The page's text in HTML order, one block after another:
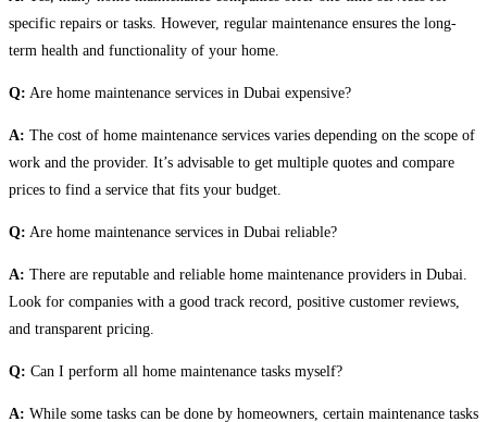
specific repairs or tasks. However, regular maintenance ensures the long-
term health and functionality of your home.
Q: Are home maintenance services in Dubai expensive?
A: The cost of home maintenance services varies depending on the scope of
work and the provider. It’s advisable to get multiple quotes and compare
prices to find a service that fits your budget.
Q: Are home maintenance services in Dubai reliable?
A: There are reputable and reliable home maintenance providers in Dubai.
Look for companies with a good track record, positive customer reviews,
and transparent pricing.
Q: Can I perform all home maintenance tasks myself?
A: While some tasks can be done by homeowners, certain maintenance tasks